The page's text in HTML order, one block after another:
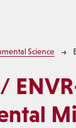
Science